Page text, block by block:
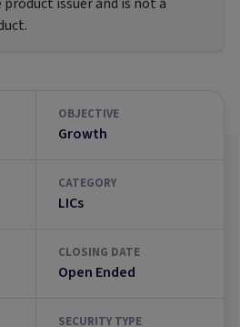
OBJECTIVE
Growth
CATEGORY
LICs
CLOSING DATE
Open Ended
SECURITY TYPE